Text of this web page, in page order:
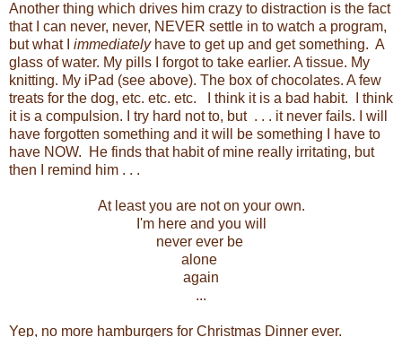
Another thing which drives him crazy to distraction is the fact
that I can never, never, NEVER settle in to watch a program,
but what I immediatelyhave to get up and get something. A
glass of water. My pills I forgot to take earlier. A tissue. My
knitting. My iPad (see above). The box of chocolates. A few
treats for the dog, etc. etc. etc. I think it is a bad habit. I think
it is a compulsion. I try hard not to, but . . . it never fails. I will
have forgotten something and it will be something I have to
have NOW. He finds that habit of mine really irritating, but
then I remind him . . .
At least you are not on your own.
I'm here and you will
never ever be
alone
again
...
Yep, no more hamburgers for Christmas Dinner ever.